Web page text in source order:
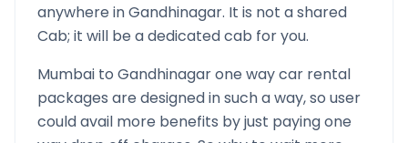
anywhere inGandhinagar. It is not a shared
Cab; it will be a dedicated cab for you.
Mumbai to Gandhinagarone way car rental
packages are designed in such a way, so user
could avail more benefits by just paying one